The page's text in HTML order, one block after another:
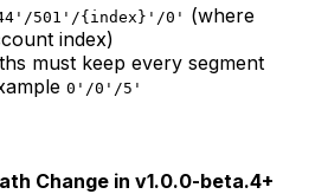
501'/{index}'/0' (where
index)
must keep every segment
0'/0'/5'
Change in v1.0.0-beta.4+